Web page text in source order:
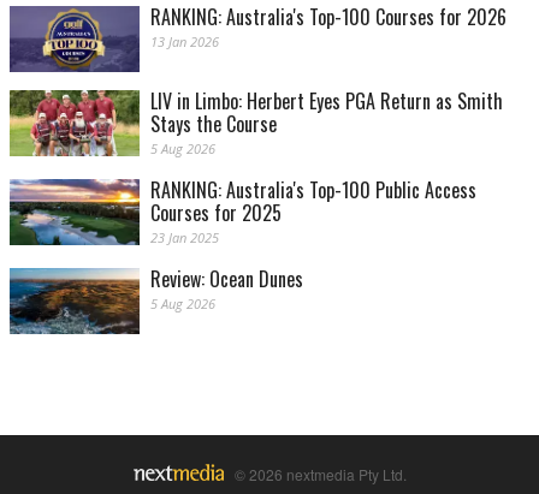
RANKING: Australia's Top-100 Courses for 2026
13 Jan 2026
LIV in Limbo: Herbert Eyes PGA Return as Smith
Stays the Course
5 Aug 2026
RANKING: Australia's Top-100 Public Access
Courses for 2025
23 Jan 2025
Review: Ocean Dunes
5 Aug 2026
© 2026 nextmedia Pty Ltd.